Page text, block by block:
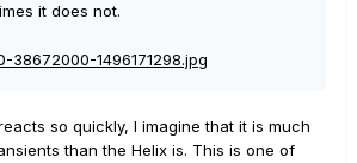
it does not.
so quickly, I imagine that it is much
than the Helix is. This is one of